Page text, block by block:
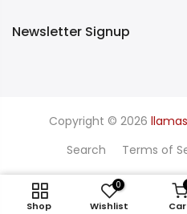
Newsletter Signup
Copyright © 2026
Search
Terms of
1 /
Shop
0
Wishlist